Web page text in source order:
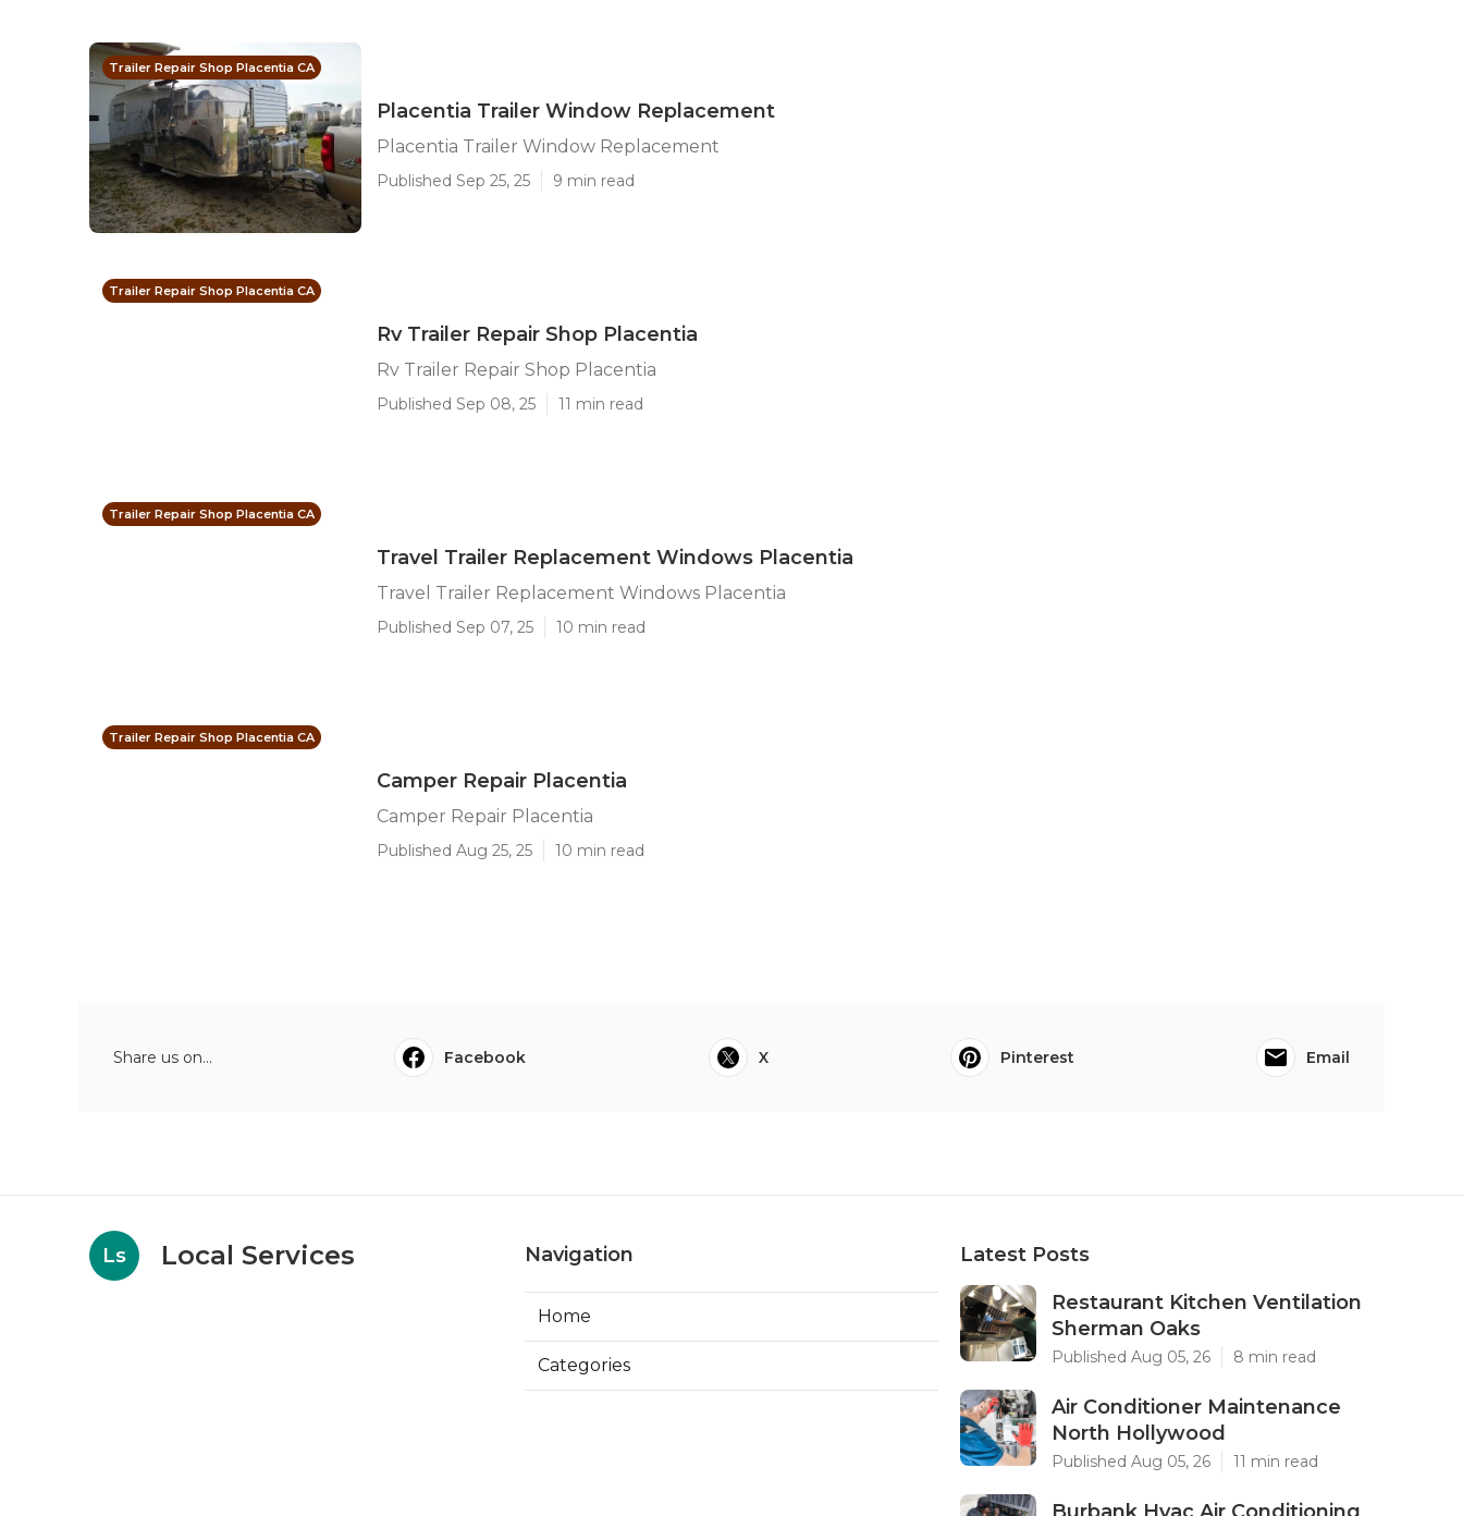
Trailer Repair Shop Placentia CA
Placentia Trailer Window Replacement
Placentia Trailer Window Replacement
Published Sep 25, 25 9 min read
Trailer Repair Shop Placentia CA
Rv Trailer Repair Shop Placentia
Rv Trailer Repair Shop Placentia
Published Sep 08, 25 11 min read
Trailer Repair Shop Placentia CA
Travel Trailer Replacement Windows Placentia
Travel Trailer Replacement Windows Placentia
Published Sep 07, 25 10 min read
Trailer Repair Shop Placentia CA
Camper Repair Placentia
Camper Repair Placentia
Published Aug 25, 25 10 min read
Share us on... Facebook X Pinterest Email
Ls Local Services Navigation
Home
Categories
Latest Posts
Restaurant Kitchen Ventilation
Sherman Oaks
Published Aug 05, 26 8 min read
Air Conditioner Maintenance
North Hollywood
Published Aug 05, 26 11 min read